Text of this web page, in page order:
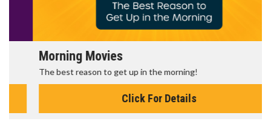
Morning Movies
The best reason to get up in the morning!
Click For Details